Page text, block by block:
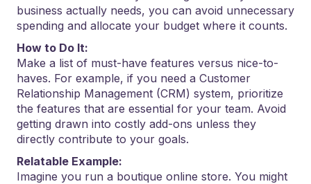
business actually needs, you can avoid unnecessary
spending and allocate your budget where it counts.
How to Do It:
Make a list of must-have features versus nice-to-
haves. For example, if you need a Customer
Relationship Management (CRM) system, prioritize
the features that are essential for your team. Avoid
getting drawn into costly add-ons unless they
directly contribute to your goals.
Relatable Example:
Imagine you run a boutique online store. You might